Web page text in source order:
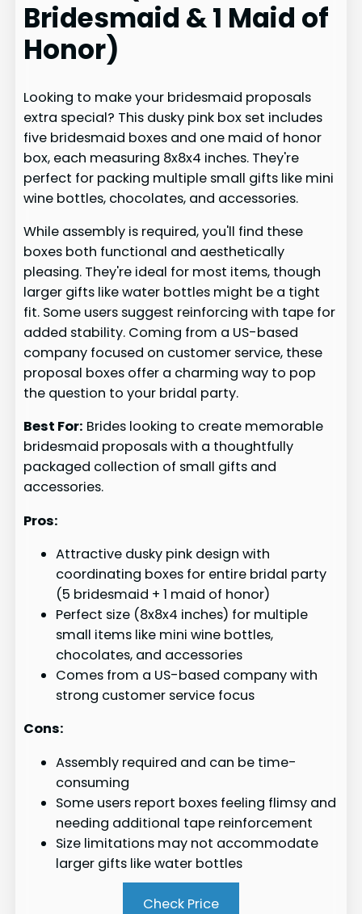
Bridesmaid & 1 Maid of
Honor)
Looking to make your bridesmaid proposals
extra special? This dusky pink box set includes
five bridesmaid boxes and one maid of honor
box, each measuring 8x8x4 inches. They're
perfect for packing multiple small gifts like mini
wine bottles, chocolates, and accessories.
While assembly is required, you'll find these
boxes both functional and aesthetically
pleasing. They're ideal for most items, though
larger gifts like water bottles might be a tight
fit. Some users suggest reinforcing with tape for
added stability. Coming from a US-based
company focused on customer service, these
proposal boxes offer a charming way to pop
the question to your bridal party.
Best For: Brides looking to create memorable
bridesmaid proposals with a thoughtfully
packaged collection of small gifts and
accessories.
Pros:
Attractive dusky pink design with
coordinating boxes for entire bridal party
(5 bridesmaid + 1 maid of honor)
Perfect size (8x8x4 inches) for multiple
small items like mini wine bottles,
chocolates, and accessories
Comes from a US-based company with
strong customer service focus
Cons:
Assembly required and can be time-
consuming
Some users report boxes feeling flimsy and
needing additional tape reinforcement
Size limitations may not accommodate
larger gifts like water bottles
Check Price